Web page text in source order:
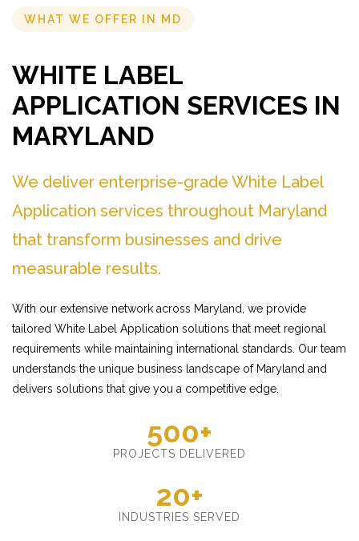
WHAT WE OFFER IN MD
WHITE LABEL
APPLICATION SERVICES IN
MARYLAND
We deliver enterprise-grade White Label
Application services throughout Maryland
that transform businesses and drive
measurable results.
With our extensive network across Maryland, we provide
tailored White Label Application solutions that meet regional
requirements while maintaining international standards. Our team
understands the unique business landscape of Maryland and
delivers solutions that give you a competitive edge.
500+
PROJECTS DELIVERED
20+
INDUSTRIES SERVED